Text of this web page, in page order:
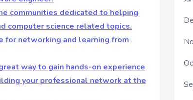
communities dedicated to helping
computer science related topics.
for networking and learning from
way to gain hands-on experience
your professional network at the